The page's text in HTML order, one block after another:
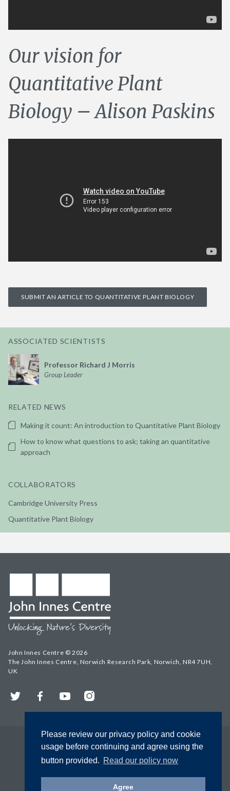
Please review our privacy policy and cookie
usage before continuing and agree using the
button provided. Read our policy now
Agree
Our vision for
Quantitative Plant
Biology – Alison Paskins
SUBMIT AN ARTICLE TO QUANTITATIVE PLANT BIOLOGY
ASSOCIATED SCIENTISTS
Professor Richard J Morris
Group Leader
RELATED NEWS
Making it count: An introduction to Quantitative Plant Biology
How to know what questions to ask; taking an quantitative
approach
COLLABORATORS
Cambridge University Press
Quantitative Plant Biology
John Innes Centre © 2026
The John Innes Centre, Norwich Research Park, Norwich, NR4 7UH,
UK
Twitter FacebookYouTubeInstagram